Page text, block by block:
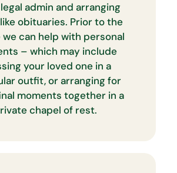
admin and arranging
obituaries. Prior to the
can help with personal
– which may include
your loved one in a
outfit, or arranging for
moments together in a
chapel of rest.